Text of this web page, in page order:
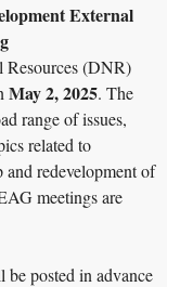
External
Resources (DNR)
May 2, 2025. The
range of issues,
related to
redevelopment of
meetings are
be posted in advance